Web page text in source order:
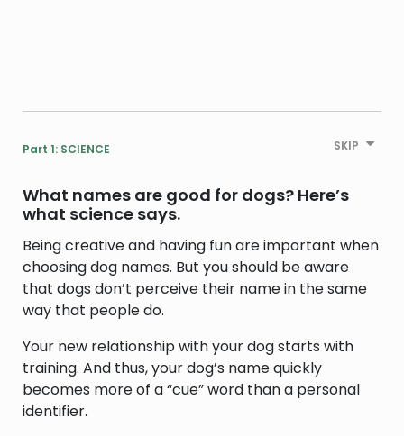
Part 1: SCIENCE SKIP
What names are good for dogs? Here’s
what science says.
Being creative and having fun are important when
choosing dog names. But you should be aware
that dogs don’t perceive their name in the same
way that people do.
Your new relationship with your dog starts with
training. And thus, your dog’s name quickly
becomes more of a “cue” word than a personal
identifier.